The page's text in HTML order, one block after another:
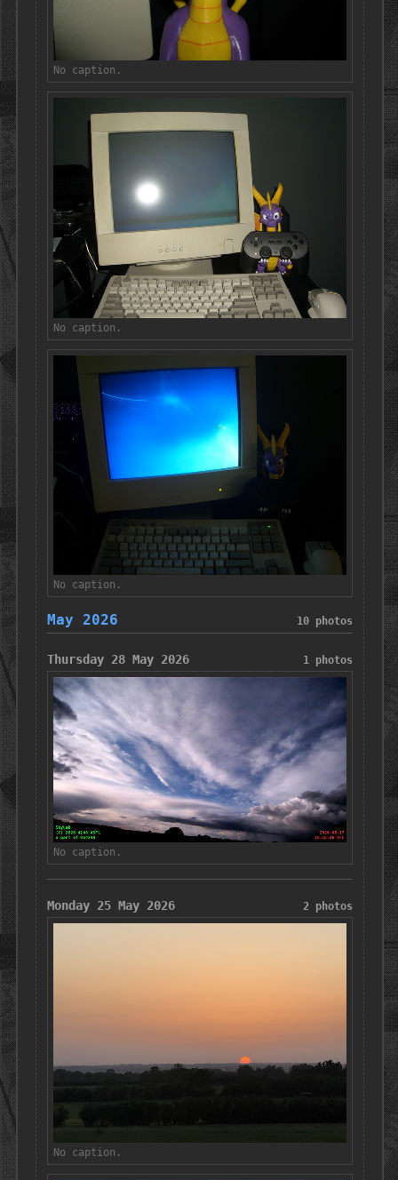
No caption.
No caption.
No caption.
May 2026 10 photos
Thursday 28 May 2026 1 photos
No caption.
Monday 25 May 2026 2 photos
No caption.